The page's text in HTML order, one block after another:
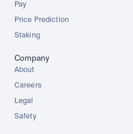
Pay
Price Prediction
Staking
Company
About
Careers
Legal
Safety